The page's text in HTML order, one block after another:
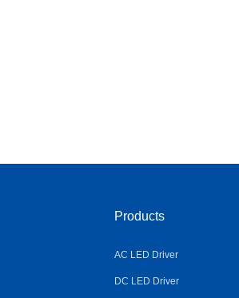
Products
AC LED Driver
DC LED Driver